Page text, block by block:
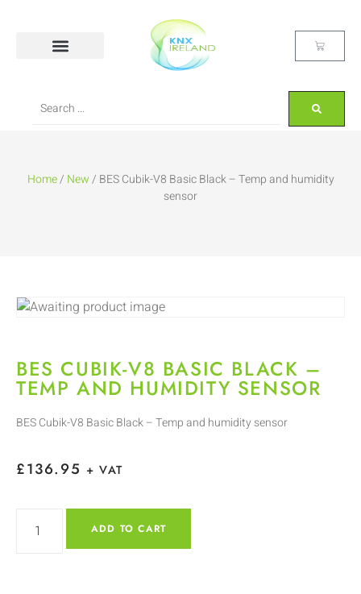
Home/ New/ BES Cubik-V8 Basic Black – Temp and humidity
sensor
BES CUBIK-V8 BASIC BLACK –
TEMP AND HUMIDITY SENSOR
BES Cubik-V8 Basic Black – Temp and humidity sensor
£136.95 + VAT
ADD TO CART